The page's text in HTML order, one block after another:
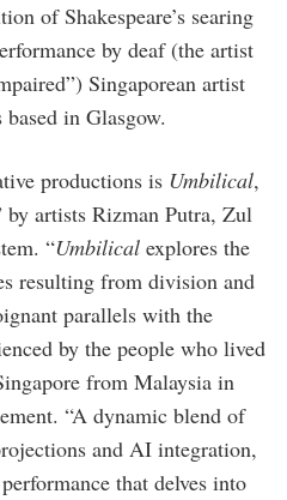
of Shakespeare’s searing
by deaf (the artist
Singaporean artist
in Glasgow.
productions is Umbilical,
by artists Rizman Putra, Zul
“Umbilical explores the
resulting from division and
parallels with the
by the people who lived
from Malaysia in
“A dynamic blend of
and AI integration,
that delves into